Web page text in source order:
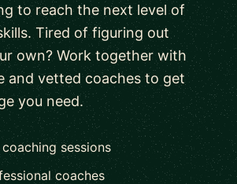
to reach the next level of
Tired of figuring out
own? Work together with
and vetted coaches to get
you need.
sessions
coaches